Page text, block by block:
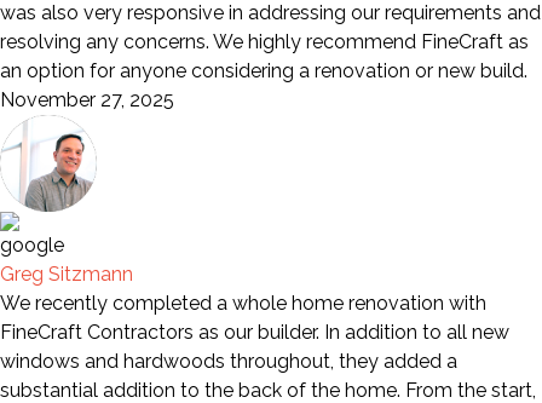
was also very responsive in addressing our requirements and
resolving any concerns. We highly recommend FineCraft as
an option for anyone considering a renovation or new build.
November 27, 2025
Greg Sitzmann
We recently completed a whole home renovation with
FineCraft Contractors as our builder. In addition to all new
windows and hardwoods throughout, they added a
substantial addition to the back of the home. From the start,